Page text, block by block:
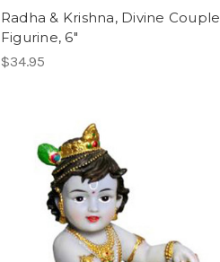
Radha & Krishna, Divine Couple
Figurine, 6"
$34.95